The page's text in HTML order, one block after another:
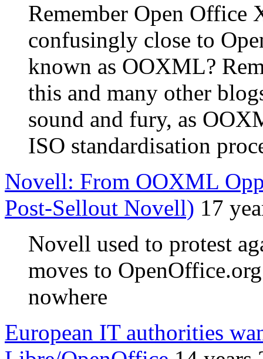
Remember Open Office
confusingly close to
known as OOXML?
this and many other
sound and fury, as
ISO standardisation
Novell: From OOXML
Post-Sellout Novell) 17
Novell used to protest
moves to
nowhere
European IT authorities